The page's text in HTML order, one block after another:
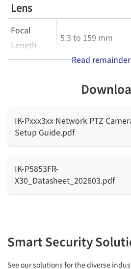
Lens
Focal
Length
5.3 to 159 mm
View (FOV)
Optical
Digital
16x
Focus
Control
Auto/Manual/
Read remainder
IK-Pxxx3xx Network PTZ
Setup Guide.pdf
IK-P5853FR-
X30_Datasheet_202603.pdf
Smart Security
See our solutions for the diverse